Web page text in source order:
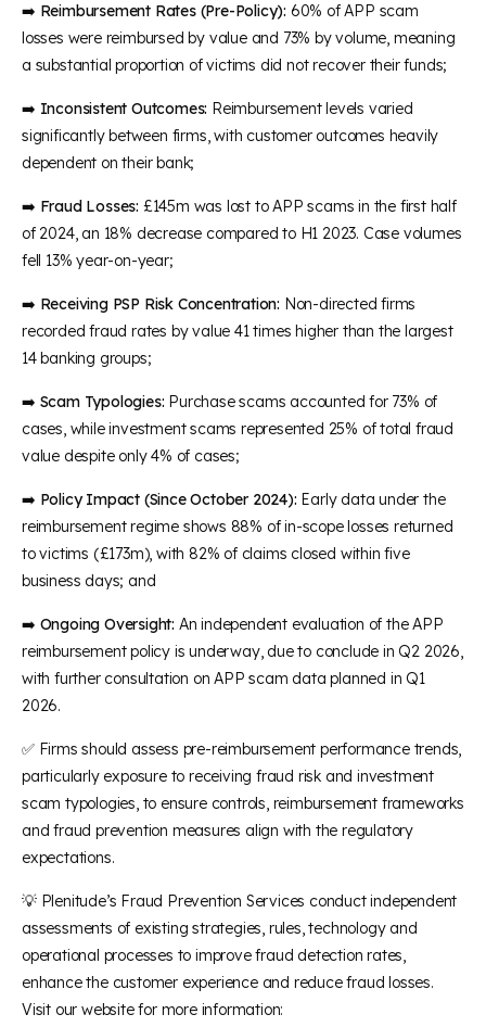
➡️ Reimbursement Rates (Pre-Policy): 60% of APP scam
losses were reimbursed by value and 73% by volume, meaning
a substantial proportion of victims did not recover their funds;
➡️ Inconsistent Outcomes: Reimbursement levels varied
significantly between firms, with customer outcomes heavily
dependent on their bank;
➡️ Fraud Losses: £145m was lost to APP scams in the first half
of 2024, an 18% decrease compared to H1 2023. Case volumes
fell 13% year-on-year;
➡️ Receiving PSP Risk Concentration: Non-directed firms
recorded fraud rates by value 41 times higher than the largest
14 banking groups;
➡️ Scam Typologies: Purchase scams accounted for 73% of
cases, while investment scams represented 25% of total fraud
value despite only 4% of cases;
➡️ Policy Impact (Since October 2024): Early data under the
reimbursement regime shows 88% of in-scope losses returned
to victims (£173m), with 82% of claims closed within five
business days; and
➡️ Ongoing Oversight: An independent evaluation of the APP
reimbursement policy is underway, due to conclude in Q2 2026,
with further consultation on APP scam data planned in Q1
2026.
✅ Firms should assess pre-reimbursement performance trends,
particularly exposure to receiving fraud risk and investment
scam typologies, to ensure controls, reimbursement frameworks
and fraud prevention measures align with the regulatory
expectations.
💡 Plenitude’s Fraud Prevention Services conduct independent
assessments of existing strategies, rules, technology and
operational processes to improve fraud detection rates,
enhance the customer experience and reduce fraud losses.
Visit our website for more information: